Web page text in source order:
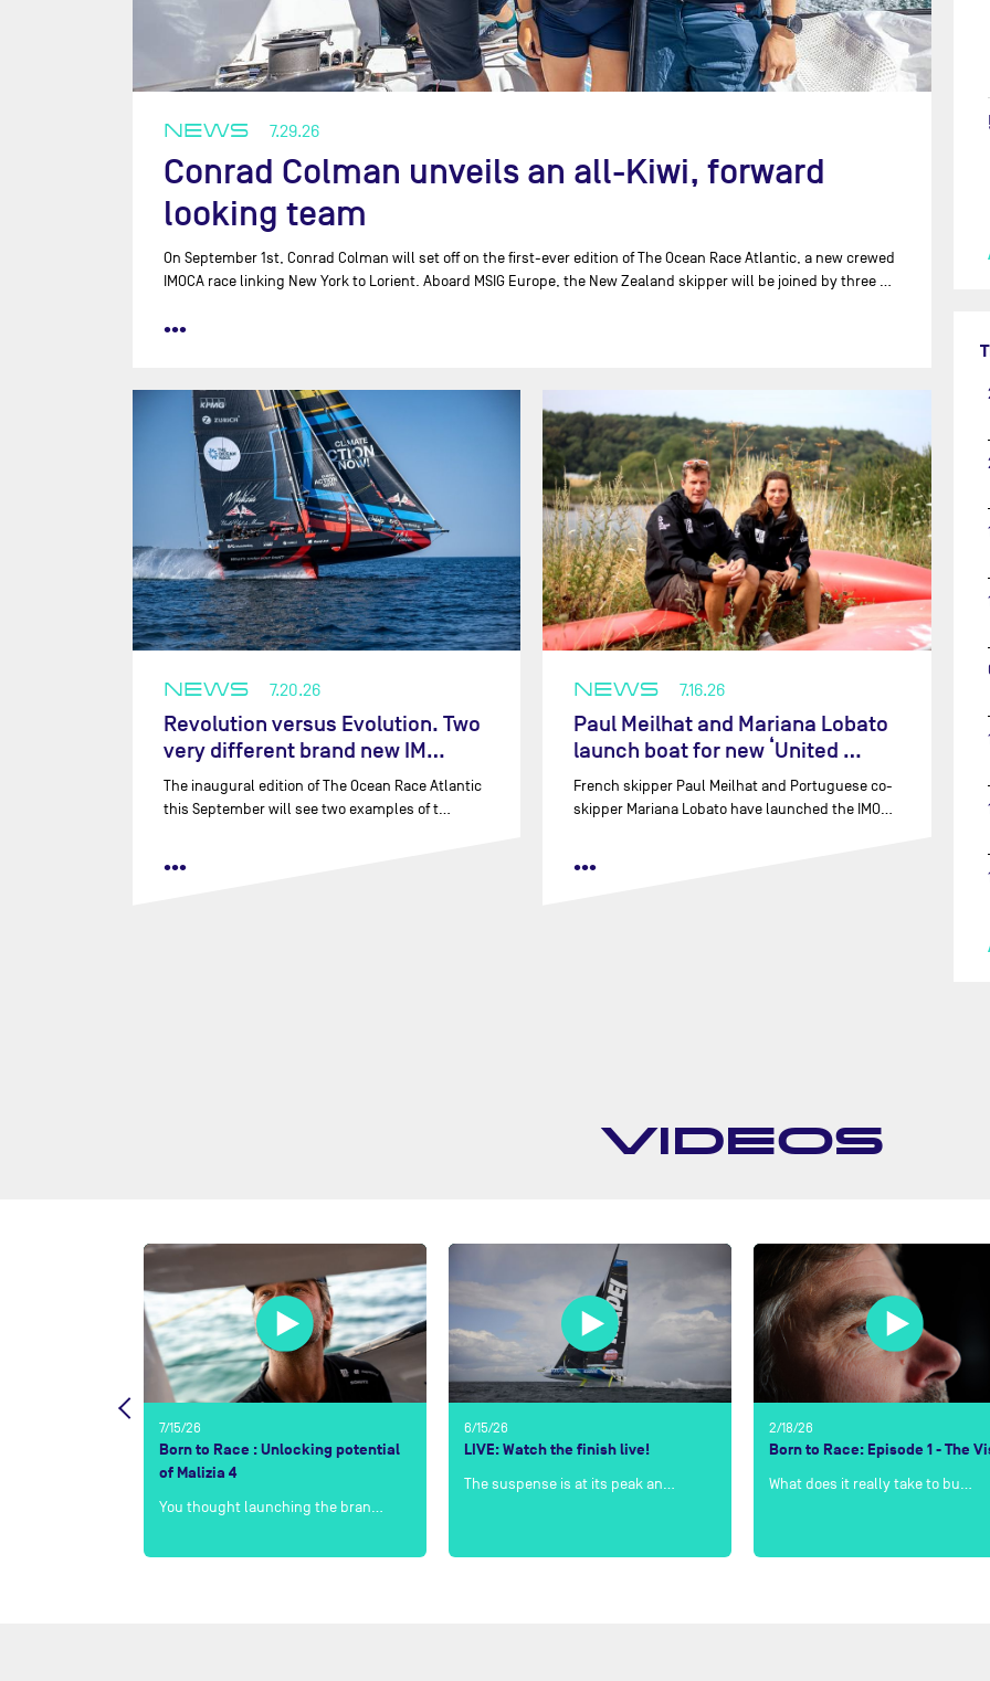
NEWS 7.29.26
Conrad Colman unveils an all-Kiwi, forward
looking team
On September 1st, Conrad Colman will set off on the first-ever edition of The Ocean Race Atlantic, a new crewed
IMOCA race linking New York to Lorient. Aboard MSIG Europe, the New Zealand skipper will be joined by three …
•••
NEWS 7.20.26
Revolution versus Evolution. Two
very different brand new IM…
The inaugural edition of The Ocean Race Atlantic
this September will see two examples of t…
•••
NEWS 7.16.26
Paul Meilhat and Mariana Lobato
launch boat for new ‘United …
French skipper Paul Meilhat and Portuguese co-
skipper Mariana Lobato have launched the IMO…
•••
VIDEOS
7/15/26
Born to Race : Unlocking potential
of Malizia 4
You thought launching the bran…
6/15/26
LIVE: Watch the finish live!
The suspense is at its peak an…
2/18/26
Born to Race: Episode 1 - The
What does it really take to bu…